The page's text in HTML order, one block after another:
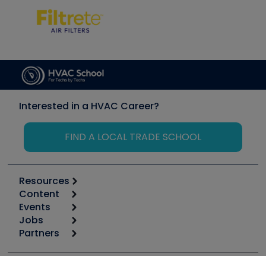
Interested in a HVAC Career?
FIND A LOCAL TRADE SCHOOL
Resources
Calculators
Tool list
Apps
Great Books
Content
Start
Podcasts
Events
6th Annual HVAC/R Training Symposium
Jobs
Job Posts
Partners